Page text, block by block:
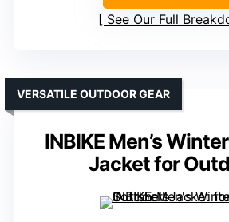
See Our Full
INBIKE Men’s
Jacket for
VERSATILE OUTDOOR GEAR